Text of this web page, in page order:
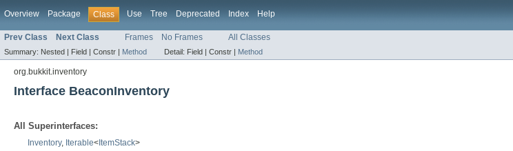
Overview Package Class Use Tree Deprecated Index Help
Prev Class Next Class Frames No Frames All Classes
Summary: Nested | Field | Constr | Method Detail: Field | Constr | Method
org.bukkit.inventory
Interface BeaconInventory
All Superinterfaces:
Inventory, Iterable< ItemStack>